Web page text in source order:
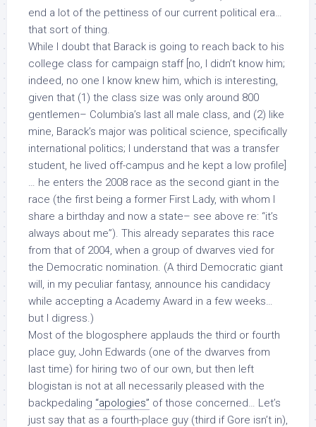
end a lot of the pettiness of our current political era…
that sort of thing.
While I doubt that Barack is going to reach back to his
college class for campaign staff [no, I didn’t know him;
indeed, no one I know knew him, which is interesting,
given that (1) the class size was only around 800
gentlemen– Columbia’s last all male class, and (2) like
mine, Barack’s major was political science, specifically
international politics; I understand that was a transfer
student, he lived off-campus and he kept a low profile]
… he enters the 2008 race as the second giant in the
race (the first being a former First Lady, with whom I
share a birthday and now a state– see above re: “it’s
always about me”). This already separates this race
from that of 2004, when a group of dwarves vied for
the Democratic nomination. (A third Democratic giant
will, in my peculiar fantasy, announce his candidacy
while accepting a Academy Award in a few weeks…
but I digress.)
Most of the blogosphere applauds the third or fourth
place guy, John Edwards (one of the dwarves from
last time) for hiring two of our own, but then left
blogistan is not at all necessarily pleased with the
backpedaling “apologies” of those concerned… Let’s
just say that as a fourth-place guy (third if Gore isn’t in),